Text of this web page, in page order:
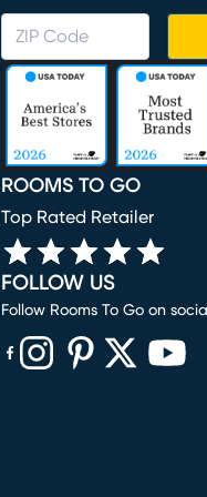
ROOMS TO GO
Top Rated Retailer
FOLLOW US
Follow Rooms To Go on